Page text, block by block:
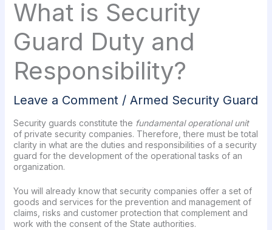
What is Security
Guard Duty and
Responsibility?
Leave a Comment / Armed Security Guard
Security guards constitute the fundamental operational unit
of private security companies. Therefore, there must be total
clarity in what are the duties and responsibilities of a security
guard for the development of the operational tasks of an
organization.
You will already know that security companies offer a set of
goods and services for the prevention and management of
claims, risks and customer protection that complement and
work with the consent of the State authorities.